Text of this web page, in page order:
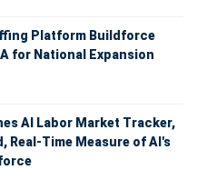
Platform Buildforce
for National Expansion
AI Labor Market Tracker,
Real-Time Measure of AI's